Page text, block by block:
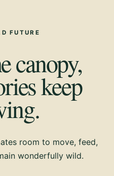
FUTURE
canopy,
keep
room to move, feed,
wonderfully wild.